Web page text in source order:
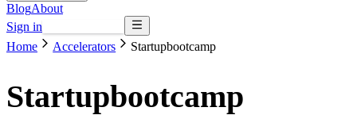
BlogAbout
Sign in
Home
Accelerators Startupbootcamp
Startupbootcamp